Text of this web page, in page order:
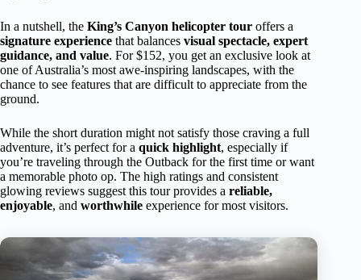
In a nutshell, the King’s Canyon helicopter tour offers a
signature experience that balances visual spectacle, expert
guidance, and value. For $152, you get an exclusive look at
one of Australia’s most awe-inspiring landscapes, with the
chance to see features that are difficult to appreciate from the
ground.
While the short duration might not satisfy those craving a full
adventure, it’s perfect for a quick highlight, especially if
you’re traveling through the Outback for the first time or want
a memorable photo op. The high ratings and consistent
glowing reviews suggest this tour provides a reliable,
enjoyable, and worthwhile experience for most visitors.